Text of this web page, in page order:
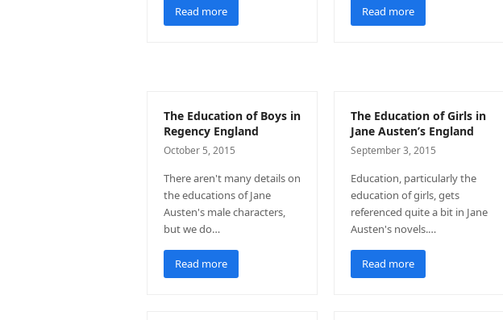
Read more Read more
The Education of Boys in
Regency England
October 5, 2015
There aren't many details on
the educations of Jane
Austen's male characters,
but we do…
Read more
The Education of Girls in
Jane Austen’s England
September 3, 2015
Education, particularly the
education of girls, gets
referenced quite a bit in Jane
Austen's novels.…
Read more